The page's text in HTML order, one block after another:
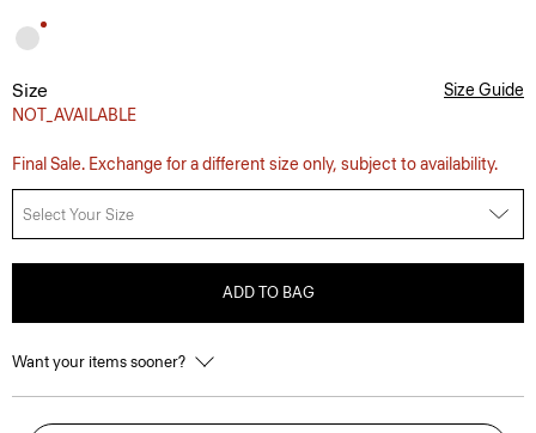
Size
NOT_AVAILABLE
Size Guide
Final Sale. Exchange for a different size only, subject to availability.
Select Your Size
ADD TO BAG
Want your items sooner?